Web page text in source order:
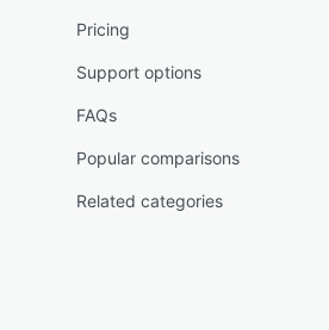
Pricing
Support options
FAQs
Popular comparisons
Related categories